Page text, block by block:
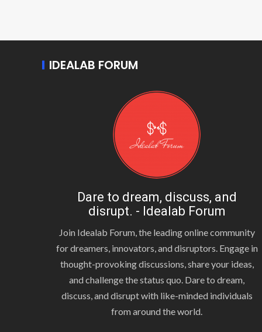
IDEALAB FORUM
Dare to dream, discuss, and
disrupt. - Idealab Forum
Join Idealab Forum, the leading online community
for dreamers, innovators, and disruptors. Engage in
thought-provoking discussions, share your ideas,
and challenge the status quo. Dare to dream,
discuss, and disrupt with like-minded individuals
from around the world.